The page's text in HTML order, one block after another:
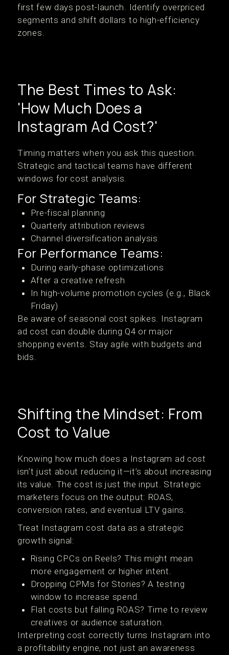
first few days post-launch. Identify overpriced
segments and shift dollars to high-efficiency
zones.
The Best Times to Ask:
'How Much Does a
Instagram Ad Cost?'
Timing matters when you ask this question.
Strategic and tactical teams have different
windows for cost analysis.
For Strategic Teams:
Pre-fiscal planning
Quarterly attribution reviews
Channel diversification analysis
For Performance Teams:
During early-phase optimizations
After a creative refresh
In high-volume promotion cycles (e.g., Black
Friday)
Be aware of seasonal cost spikes. Instagram
ad cost can double during Q4 or major
shopping events. Stay agile with budgets and
bids.
Shifting the Mindset: From
Cost to Value
Knowing how much does a Instagram ad cost
isn’t just about reducing it—it’s about increasing
its value. The cost is just the input. Strategic
marketers focus on the output: ROAS,
conversion rates, and eventual LTV gains.
Treat Instagram cost data as a strategic
growth signal:
Rising CPCs on Reels? This might mean
more engagement or higher intent.
Dropping CPMs for Stories? A testing
window to increase spend.
Flat costs but falling ROAS? Time to review
creatives or audience saturation.
Interpreting cost correctly turns Instagram into
a profitability engine, not just an awareness